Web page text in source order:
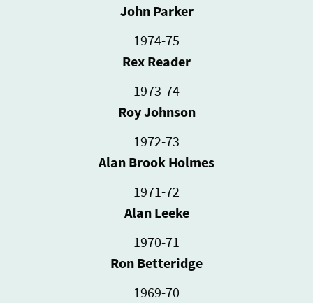
John Parker
1974-75
Rex Reader
1973-74
Roy Johnson
1972-73
Alan Brook Holmes
1971-72
Alan Leeke
1970-71
Ron Betteridge
1969-70